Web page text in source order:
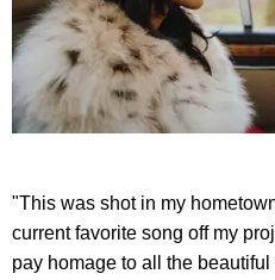
"This was shot in my
current favorite song off my
pay homage to all the